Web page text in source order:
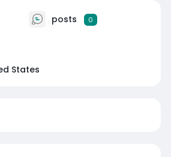
posts 0
States